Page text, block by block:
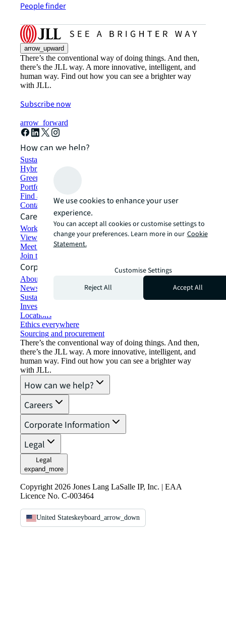
People finder
arrow_upward
There’s the conventional way of doing things. And then,
there’s the JLL way. A more innovative, intelligent, and
human way. Find out how you can see a brighter way
with JLL.
Subscribe now
arrow_forward
How can we help?
Sustainability solutions
Hybrid workspace solutions
Green building and leasing
Portfolio management
Find and lease space
Contact us
Careers
Working at JLL
View job opportunities
Meet our people
Join the talent network
Corporate Information
About JLL
Newsroom
Sustainability at JLL
Investor relations
Locations
Ethics everywhere
Sourcing and procurement
There’s the conventional way of doing things. And then,
there’s the JLL way. A more innovative, intelligent, and
human way. Find out how you can see a brighter way
with JLL.
How can we help?
Careers
Corporate Information
Legal
Legal
expand_more
Copyright 2026 Jones Lang LaSalle IP, Inc. | EAA
Licence No. C-003464
United Stateskeyboard_arrow_down
We use cookies to enhance your user
experience.
You can accept all cookies or customise settings to
change your preferences. Learn more in our Cookie
Statement.
Customise Settings
Reject All
Accept All